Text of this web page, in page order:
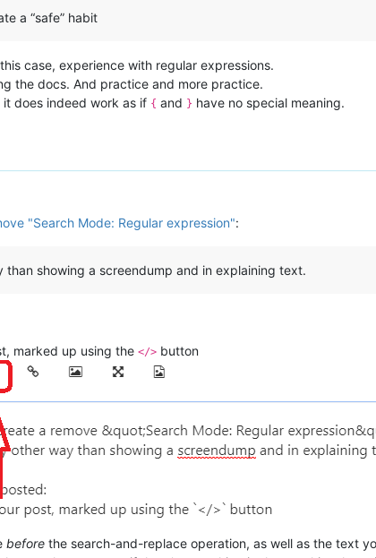
a “safe” habit
case, experience with regular expressions.
the docs. And practice and more practice.
does indeed work as if { and } have no special meaning.
"Search Mode: Regular expression":
than showing a screendump and in explaining text.
marked up using the </> button
before the search-and-replace operation, as well as the text